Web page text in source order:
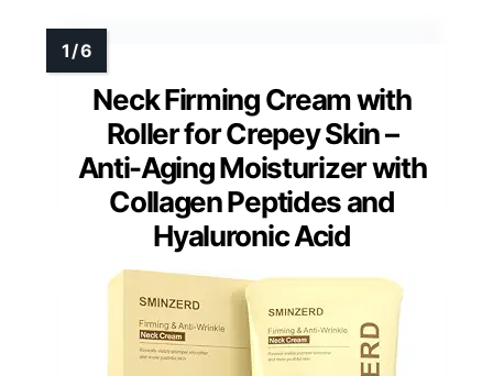
Neck Firming Cream with
Roller for Crepey Skin –
Anti-Aging Moisturizer with
Collagen Peptides and
Hyaluronic Acid